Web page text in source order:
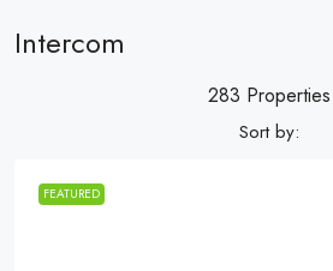
Intercom
283 Properties
Sort by:
FEATURED